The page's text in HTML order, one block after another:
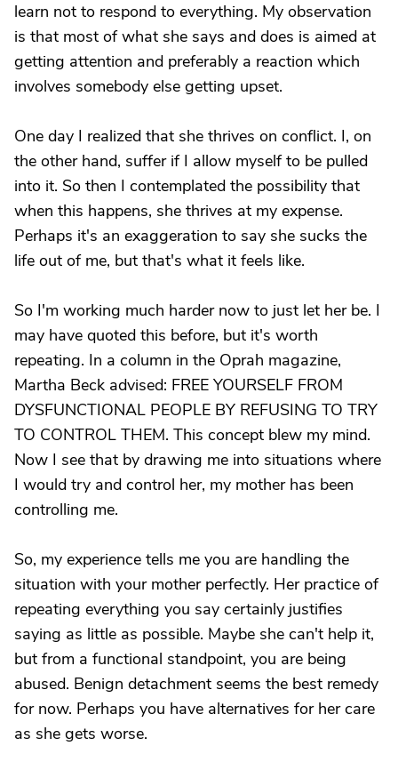
learn not to respond to everything. My observation
is that most of what she says and does is aimed at
getting attention and preferably a reaction which
involves somebody else getting upset.
One day I realized that she thrives on conflict. I, on
the other hand, suffer if I allow myself to be pulled
into it. So then I contemplated the possibility that
when this happens, she thrives at my expense.
Perhaps it's an exaggeration to say she sucks the
life out of me, but that's what it feels like.
So I'm working much harder now to just let her be. I
may have quoted this before, but it's worth
repeating. In a column in the Oprah magazine,
Martha Beck advised: FREE YOURSELF FROM
DYSFUNCTIONAL PEOPLE BY REFUSING TO TRY
TO CONTROL THEM. This concept blew my mind.
Now I see that by drawing me into situations where
I would try and control her, my mother has been
controlling me.
So, my experience tells me you are handling the
situation with your mother perfectly. Her practice of
repeating everything you say certainly justifies
saying as little as possible. Maybe she can't help it,
but from a functional standpoint, you are being
abused. Benign detachment seems the best remedy
for now. Perhaps you have alternatives for her care
as she gets worse.